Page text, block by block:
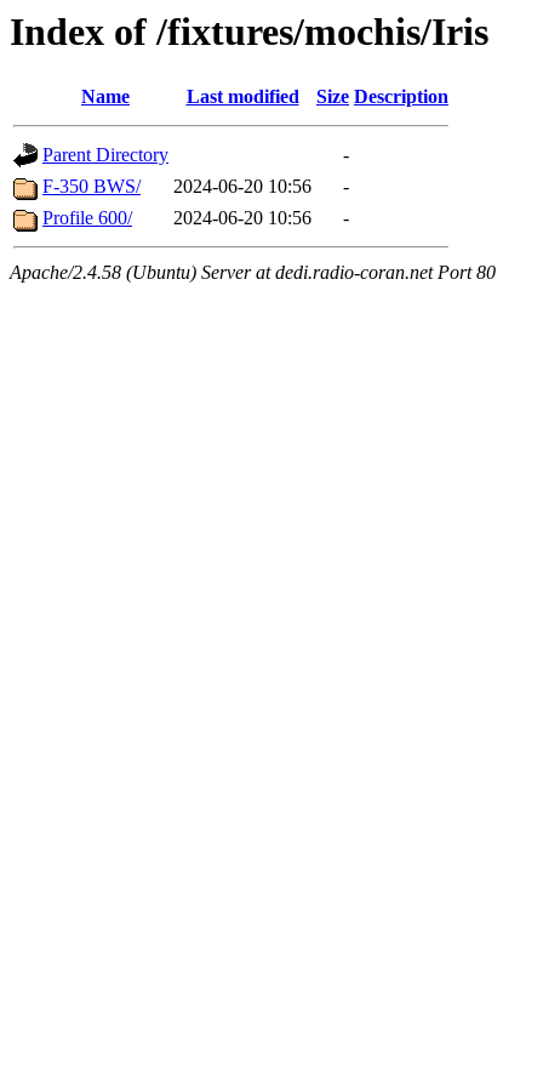
Index of /fixtures/mochis/Iris
Name Last modified Size Description
Parent Directory
-
F-350 BWS/
2024-06-20 10:56
-
Profile 600/
2024-06-20 10:56 -
Apache/2.4.58 (Ubuntu) Server at dedi.radio-coran.net Port 80